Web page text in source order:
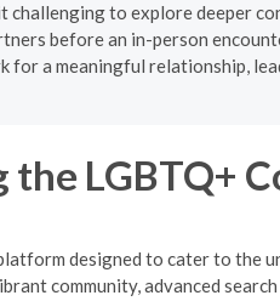
challenging to explore deeper
before an in-person
for a meaningful relationship,
LGBTQ+
designed to cater to the
community, advanced